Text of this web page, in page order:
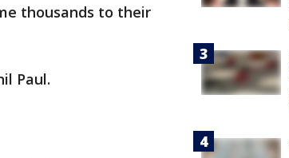
thousands to their
Paul.